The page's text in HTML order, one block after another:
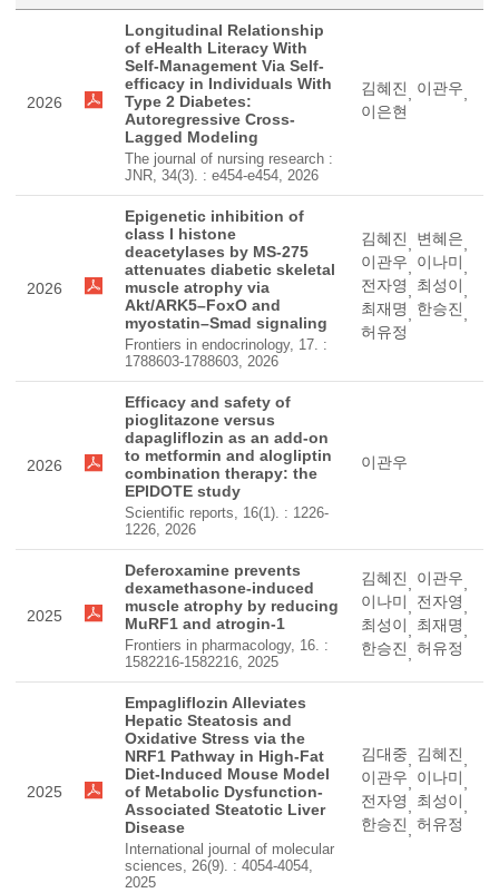
2026
Longitudinal Relationship
of eHealth Literacy With
Self-Management Via Self-
efficacy in Individuals With
Type 2 Diabetes:
Autoregressive Cross-
Lagged Modeling
The journal of nursing research :
JNR, 34(3). : e454-e454, 2026
김혜진, 이관우,
이은현
2026
Epigenetic inhibition of
class I histone
deacetylases by MS-275
attenuates diabetic skeletal
muscle atrophy via
Akt/ARK5–FoxO and
myostatin–Smad signaling
Frontiers in endocrinology, 17. :
1788603-1788603, 2026
김혜진, 변혜은,
이관우, 이나미,
전자영, 최성이,
최재명, 한승진,
허유정
2026
Efficacy and safety of
pioglitazone versus
dapagliflozin as an add-on
to metformin and alogliptin
combination therapy: the
EPIDOTE study
Scientific reports, 16(1). : 1226-
1226, 2026
이관우
2025
Deferoxamine prevents
dexamethasone-induced
muscle atrophy by reducing
MuRF1 and atrogin-1
Frontiers in pharmacology, 16. :
1582216-1582216, 2025
김혜진, 이관우,
이나미, 전자영,
최성이, 최재명,
한승진, 허유정
2025
Empagliflozin Alleviates
Hepatic Steatosis and
Oxidative Stress via the
NRF1 Pathway in High-Fat
Diet-Induced Mouse Model
of Metabolic Dysfunction-
Associated Steatotic Liver
Disease
International journal of molecular
sciences, 26(9). : 4054-4054,
2025
김대중, 김혜진,
이관우, 이나미,
전자영, 최성이,
한승진, 허유정